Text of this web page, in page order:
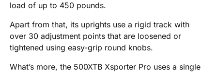
load of up to 450 pounds.
Apart from that, its uprights use a rigid track with
over 30 adjustment points that are loosened or
tightened using easy-grip round knobs.
What’s more, the 500XTB Xsporter Pro uses a single